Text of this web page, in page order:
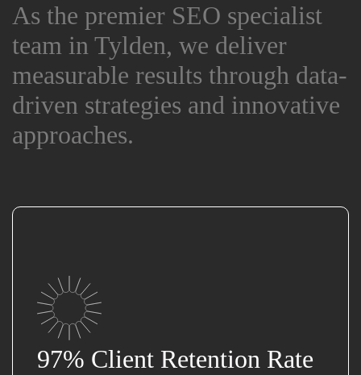
As the premier SEO specialist
team in Tylden, we deliver
measurable results through data-
driven strategies and innovative
approaches.
As the premier SEO specialist
team in Tylden, we deliver
measurable results through data-
driven strategies and innovative
approaches.
97% Client Retention Rate